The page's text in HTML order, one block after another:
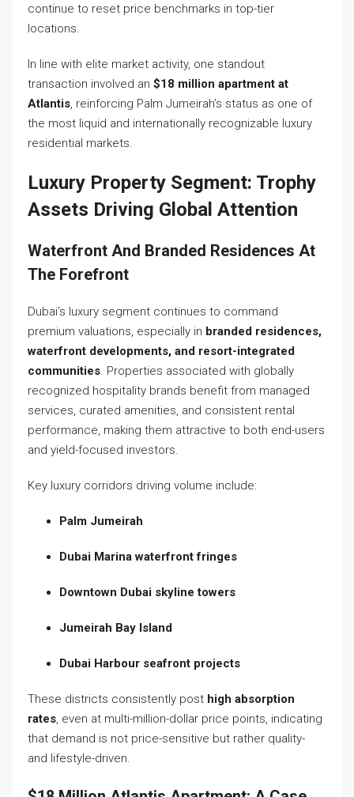
continue to reset price benchmarks in top-tier
locations.
In line with elite market activity, one standout
transaction involved an $18 million apartment at
Atlantis, reinforcing Palm Jumeirah’s status as one of
the most liquid and internationally recognizable luxury
residential markets.
Luxury Property Segment: Trophy
Assets Driving Global Attention
Waterfront And Branded Residences At
The Forefront
Dubai’s luxury segment continues to command
premium valuations, especially in branded residences,
waterfront developments, and resort-integrated
communities. Properties associated with globally
recognized hospitality brands benefit from managed
services, curated amenities, and consistent rental
performance, making them attractive to both end-users
and yield-focused investors.
Key luxury corridors driving volume include:
Palm Jumeirah
Dubai Marina waterfront fringes
Downtown Dubai skyline towers
Jumeirah Bay Island
Dubai Harbour seafront projects
These districts consistently post high absorption
rates, even at multi-million-dollar price points, indicating
that demand is not price-sensitive but rather quality-
and lifestyle-driven.